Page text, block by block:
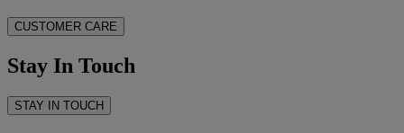
CUSTOMER CARE
Stay In Touch
STAY IN TOUCH